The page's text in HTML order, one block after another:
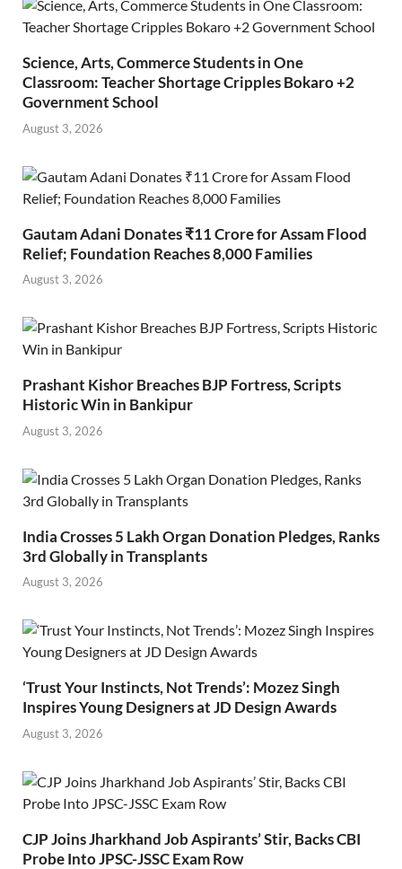
Science, Arts, Commerce Students in One
Classroom: Teacher Shortage Cripples Bokaro +2
Government School
August 3, 2026
Gautam Adani Donates ₹11 Crore for Assam Flood
Relief; Foundation Reaches 8,000 Families
August 3, 2026
Prashant Kishor Breaches BJP Fortress, Scripts
Historic Win in Bankipur
August 3, 2026
India Crosses 5 Lakh Organ Donation Pledges, Ranks
3rd Globally in Transplants
August 3, 2026
‘Trust Your Instincts, Not Trends’: Mozez Singh
Inspires Young Designers at JD Design Awards
August 3, 2026
CJP Joins Jharkhand Job Aspirants’ Stir, Backs CBI
Probe Into JPSC-JSSC Exam Row